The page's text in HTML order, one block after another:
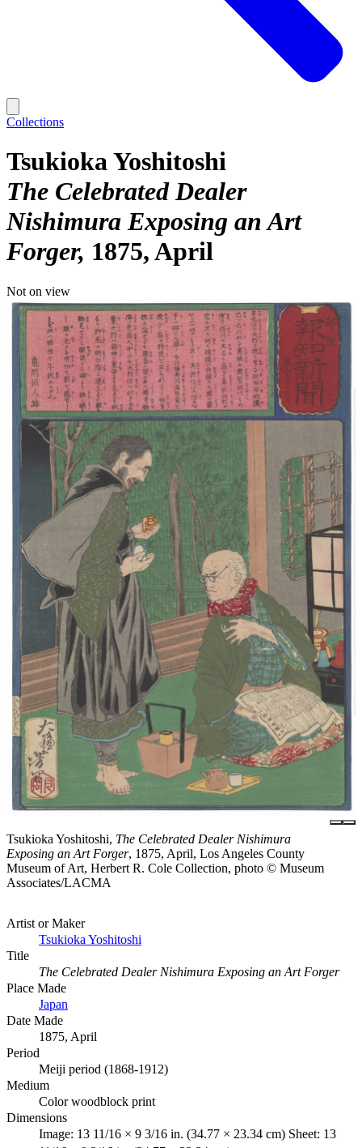
Collections
Tsukioka Yoshitoshi
The Celebrated Dealer
Nishimura Exposing an Art
Forger 1875, April
Not on view
Tsukioka Yoshitoshi, The Celebrated Dealer Nishimura
Exposing an Art Forger, 1875, April, Los Angeles County
Museum of Art, Herbert R. Cole Collection, photo © Museum
Associates/LACMA
Artist or Maker
Tsukioka Yoshitoshi
Title
The Celebrated Dealer Nishimura Exposing an Art Forger
Place Made
Japan
Date Made
1875, April
Period
Meiji period (1868-1912)
Medium
Color woodblock print
Dimensions
Image: 13 11/16 × 9 3/16 in. (34.77 × 23.34 cm) Sheet: 13